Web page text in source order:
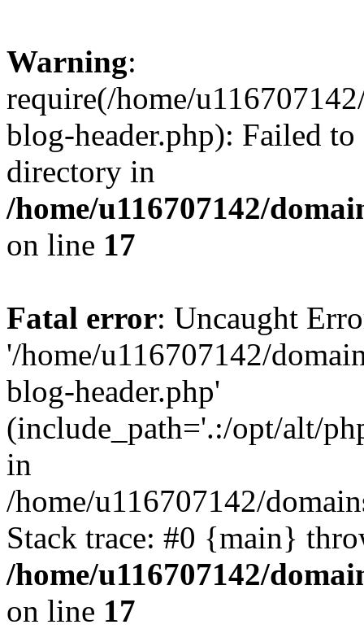
Warning:
require(/home/
blog-header.php): Failed
directory in
/home/u116707142/
on line 17
Fatal error: Uncaught
'/home/u116707142/
blog-header.php'
(include_path='.:/opt/alt/
in
/home/u116707142/
Stack trace: #0 {main}
/home/u116707142/
on line 17